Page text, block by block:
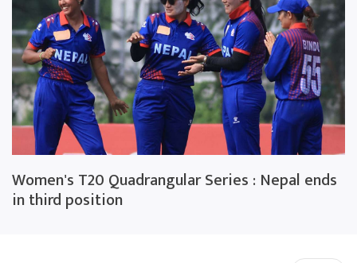
Women's T20 Quadrangular Series : Nepal ends
in third position